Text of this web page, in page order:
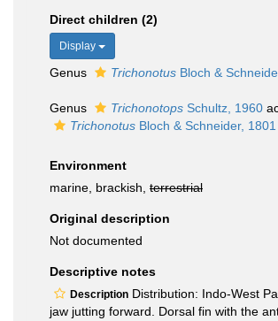
Direct children (2)
Display
Genus Trichonotus Bloch &
Genus Trichonotops Schultz, 1960
Trichonotus Bloch & Schneider, 1801
Environment
marine, brackish, terrestrial
Original description
Not documented
Descriptive notes
Description Distribution: Indo-West
jaw jutting forward. Dorsal fin with the